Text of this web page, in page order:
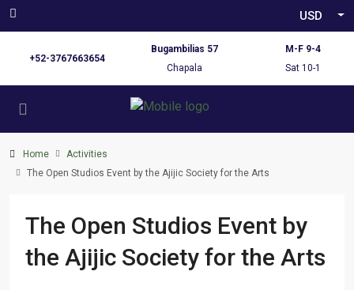
USD
+52-3767663654
Bugambilias 57
Chapala
M-F 9-4
Sat 10-1
Home
Activities
The Open Studios Event by the Ajijic Society for the Arts
The Open Studios Event by
the Ajijic Society for the Arts